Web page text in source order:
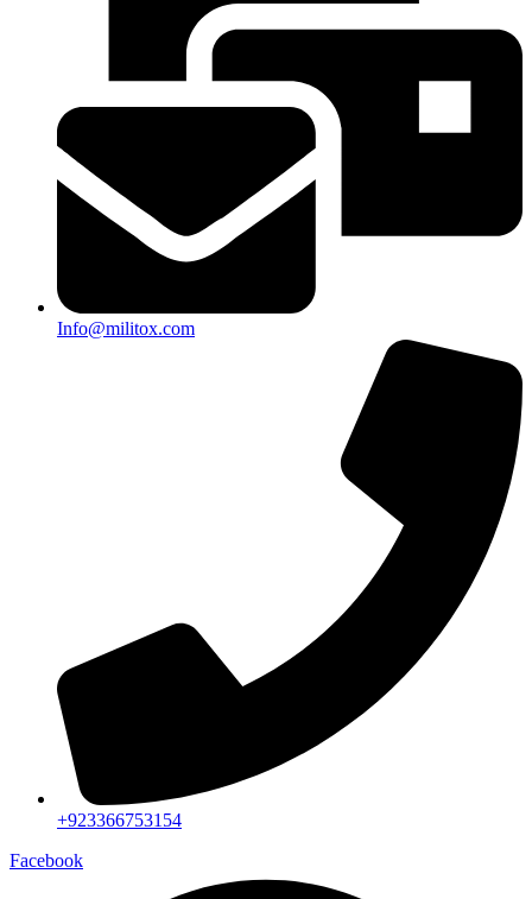
Info@militox.com
+923366753154
Facebook